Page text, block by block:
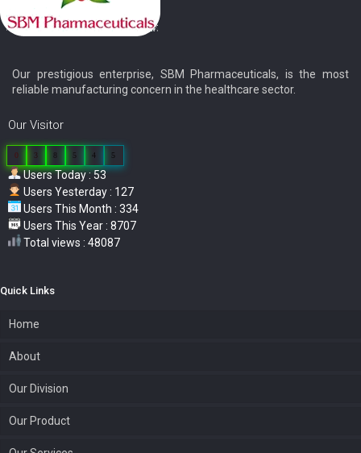
Our prestigious enterprise, SBM Pharmaceuticals, is the most
reliable manufacturing concern in the healthcare sector.
Our Visitor
0 3 8 5 4 5
Users Today : 53
Users Yesterday : 127
Users This Month : 334
Users This Year : 8707
Total views : 48087
Quick Links
Home
About
Our Division
Our Product